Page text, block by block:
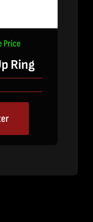
Price
Ring